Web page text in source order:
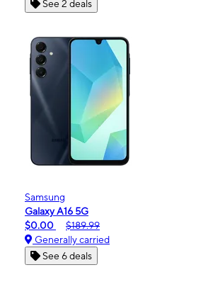
See 2 deals
Samsung
Galaxy A16 5G
$0.00
$189.99
Generally carried
See 6 deals